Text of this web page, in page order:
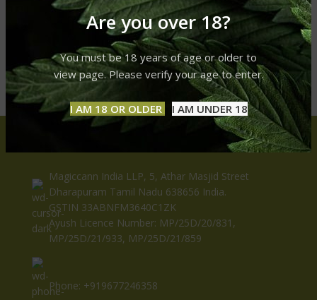
Are you over 18?
You must be 18 years of age or older to
view page. Please verify your age to enter.
I AM 18 OR OLDER I AM UNDER 18
Magiccann India LLP, 5, Athar Masjid Street
Dharapuram Tamil Nadu 638656 India.
GSTIN 33ABNFM3640C1ZK
Ayush Licence Number: MP/25D/20/831,
MP/25D/21/933, MP/25D/21/859
Phone: +919677246358